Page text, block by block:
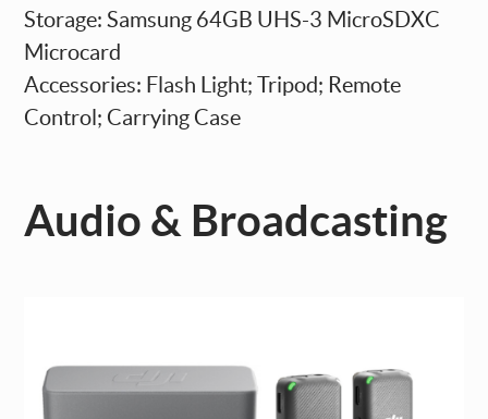
Storage: Samsung 64GB UHS-3 MicroSDXC
Microcard
Accessories: Flash Light; Tripod; Remote
Control; Carrying Case
Audio & Broadcasting